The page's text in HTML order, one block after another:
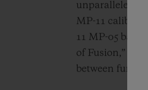
unparalleled
MP-11
11 MP-05
of Fusion,”
between